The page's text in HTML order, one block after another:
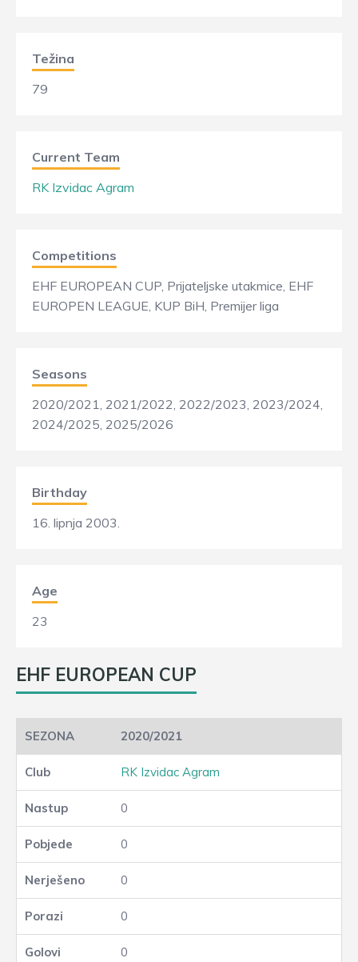
Težina
79
Current Team
RK Izvidac Agram
Competitions
EHF EUROPEAN CUP, Prijateljske utakmice, EHF
EUROPEN LEAGUE, KUP BiH, Premijer liga
Seasons
2020/2021, 2021/2022, 2022/2023, 2023/2024,
2024/2025, 2025/2026
Birthday
16. lipnja 2003.
Age
23
EHF EUROPEAN CUP
2020/2021
RK Izvidac Agram
0
0
0
0
0